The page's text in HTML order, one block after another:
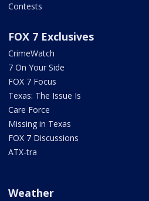
Contests
FOX 7 Exclusives
CrimeWatch
7 On Your Side
FOX 7 Focus
Texas: The Issue Is
Care Force
Missing in Texas
FOX 7 Discussions
ATX-tra
Weather